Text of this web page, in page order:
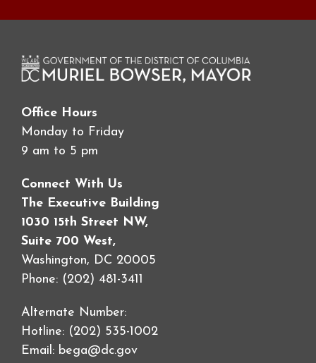
Office Hours
Monday to Friday
9 am to 5 pm
Connect With Us
The Executive Building
1030 15th Street NW,
Suite 700 West,
Washington, DC 20005
Phone: (202) 481-3411
Alternate Number:
Hotline: (202) 535-1002
Email: bega@dc.gov